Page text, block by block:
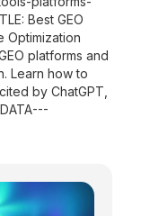
Best GEO
Optimization
platforms and
Learn how to
by ChatGPT,